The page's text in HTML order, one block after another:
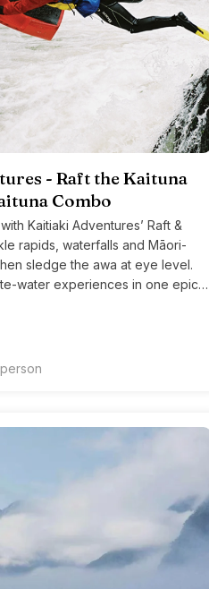
- Raft the Kaituna
Combo
Kaitiaki Adventures’ Raft &
rapids, waterfalls and Māori-
sledge the awa at eye level.
water experiences in one epic